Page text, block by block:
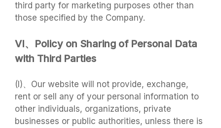
third party for marketing purposes other than
those specified by the Company.
VI、Policy on Sharing of Personal Data
with Third Parties
(I)、Our website will not provide, exchange,
rent or sell any of your personal information to
other individuals, organizations, private
businesses or public authorities, unless there is